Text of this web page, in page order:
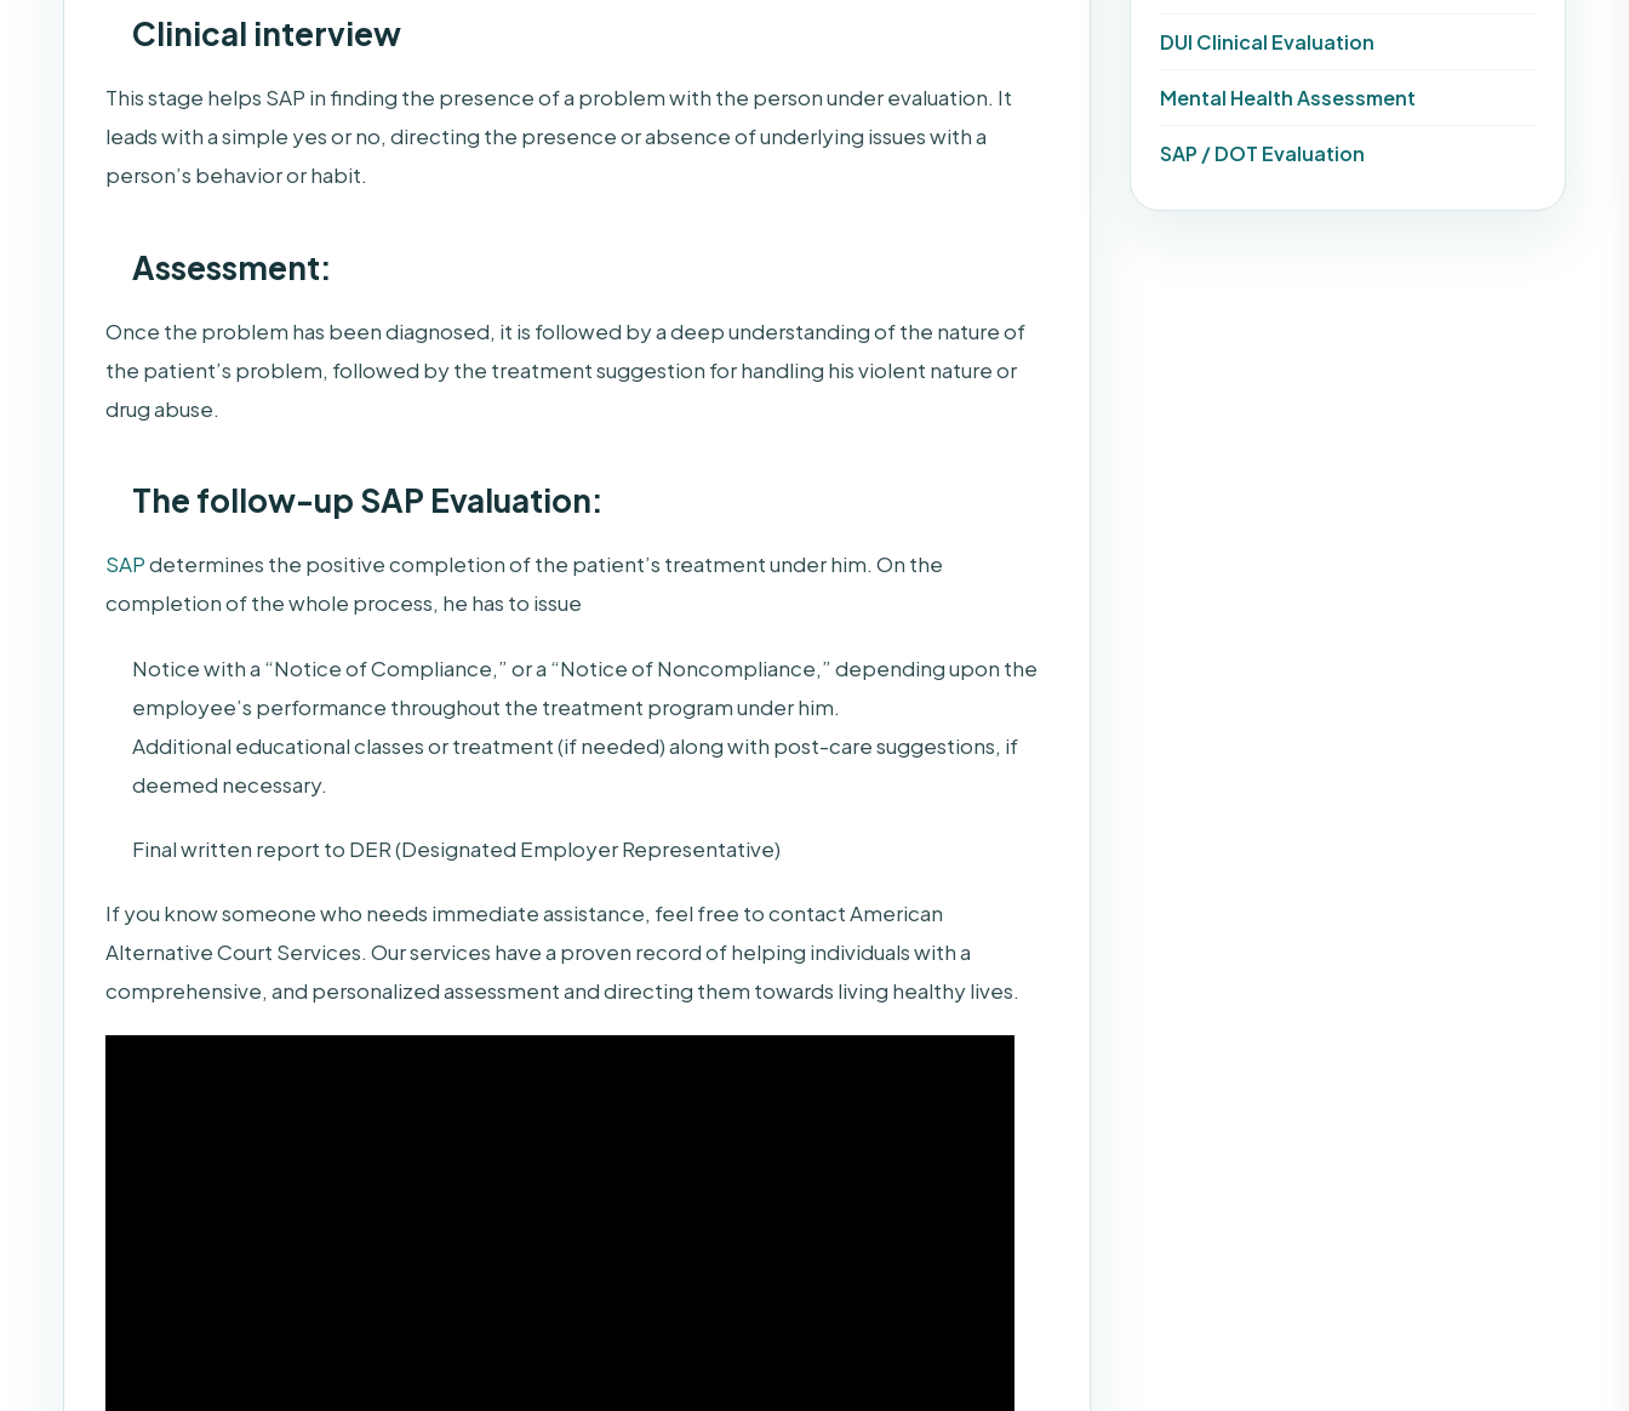
Clinical interview
This stage helps SAP in finding the presence of a problem with the person under evaluation. It
leads with a simple yes or no, directing the presence or absence of underlying issues with a
person’s behavior or habit.
Assessment:
Once the problem has been diagnosed, it is followed by a deep understanding of the nature of
the patient’s problem, followed by the treatment suggestion for handling his violent nature or
drug abuse.
The follow-up SAP Evaluation:
SAPdetermines the positive completion of the patient’s treatment under him. On the
completion of the whole process, he has to issue
Notice with a “Notice of Compliance,” or a “Notice of Noncompliance,” depending upon the
employee’s performance throughout the treatment program under him.
Additional educational classes or treatment (if needed) along with post-care suggestions, if
deemed necessary.
Final written report to DER (Designated Employer Representative)
If you know someone who needs immediate assistance, feel free to contact American
Alternative Court Services. Our services have a proven record of helping individuals with a
comprehensive, and personalized assessment and directing them towards living healthy lives.
DUI Clinical Evaluation
Mental Health Assessment
SAP / DOT Evaluation